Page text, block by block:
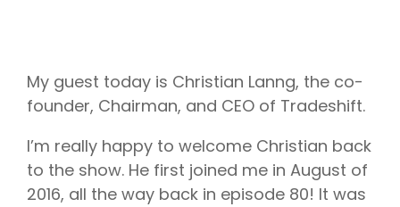
My guest today is Christian Lanng, the co-
founder, Chairman, and CEO of Tradeshift.
I’m really happy to welcome Christian back
to the show. He first joined me in August of
2016, all the way back in episode 80! It was